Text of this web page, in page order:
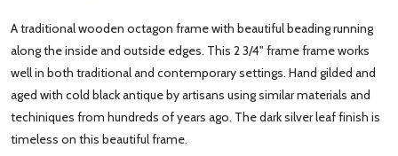
A traditional wooden octagon frame with beautiful beading running
along the inside and outside edges. This 2 3/4" frame frame works
well in both traditional and contemporary settings. Hand gilded and
aged with cold black antique by artisans using similar materials and
techiniques from hundreds of years ago. The dark silver leaf finish is
timeless on this beautiful frame.